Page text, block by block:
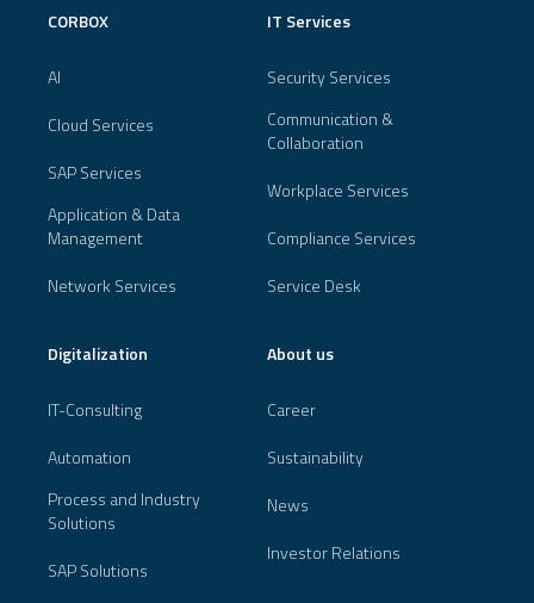
CORBOX
AI
Cloud Services
SAP Services
Application & Data
Management
Network Services
IT Services
Security Services
Communication &
Collaboration
Workplace Services
Compliance Services
Service Desk
Digitalization
IT-Consulting
Automation
Process and Industry
Solutions
SAP Solutions
About us
Career
Sustainability
News
Investor Relations